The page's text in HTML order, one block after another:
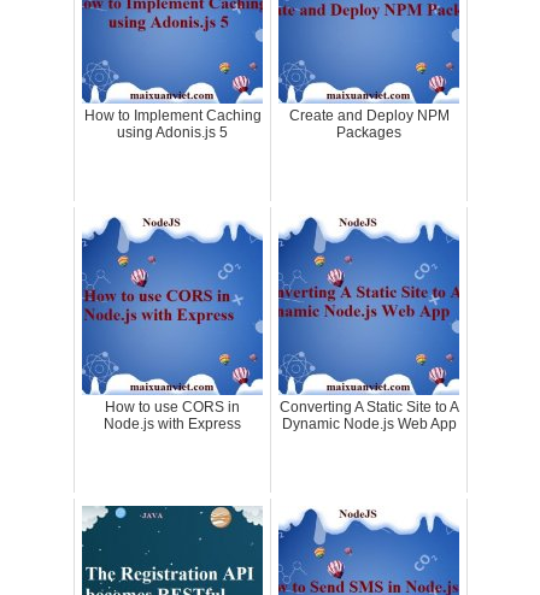
How to Implement Caching
using Adonis.js 5
Create and Deploy NPM
Packages
How to use CORS in
Node.js with Express
Converting A Static Site to A
Dynamic Node.js Web App